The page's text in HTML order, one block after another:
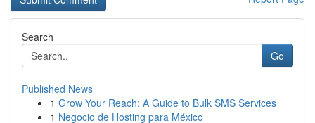
Search
Go
Published News
1 Grow Your Reach: A Guide to Bulk SMS Services
1 Negocio de Hosting para México